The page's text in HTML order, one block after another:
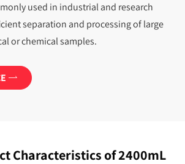
used in industrial and research
separation and processing of large
or chemical samples.

Characteristics of 2400mL